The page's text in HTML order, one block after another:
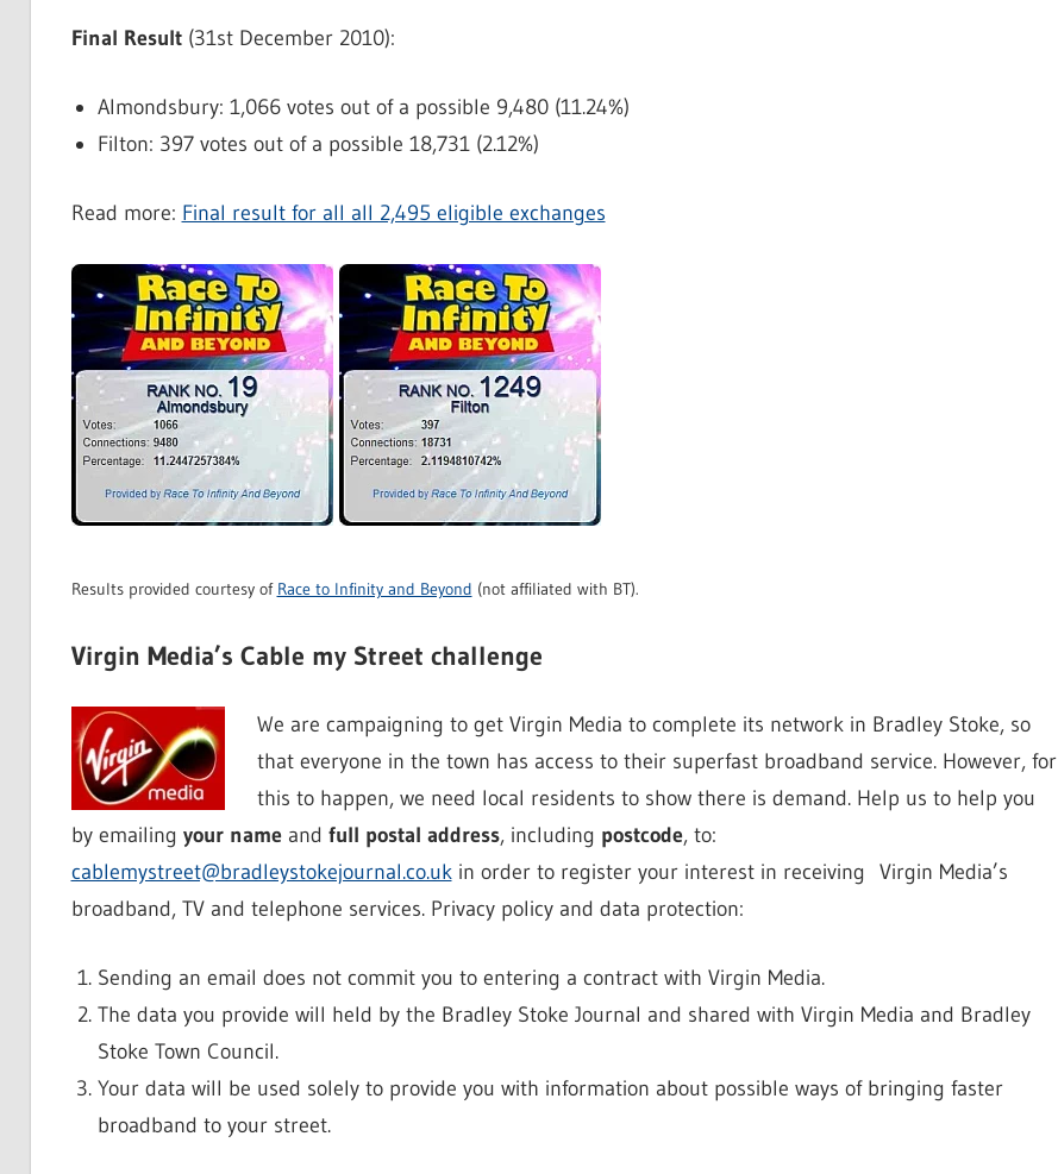
Final Result(31st December 2010):
Almondsbury: 1,066 votes out of a possible 9,480 (11.24%)
Filton: 397 votes out of a possible 18,731 (2.12%)
Read more: Final result for all all 2,495 eligible exchanges
Results provided courtesy of Race to Infinity and Beyond (not affiliated with BT).
Virgin Media’s Cable my Street challenge
We are campaigning to get Virgin Media to complete its network in Bradley Stoke, so
that everyone in the town has access to their superfast broadband service. However, for
this to happen, we need local residents to show there is demand. Help us to help you
by emailing your nameand full postal address, including postcode, to:
cablemystreet@bradleystokejournal.co.ukin order to register your interest in receiving Virgin Media’s
broadband, TV and telephone services. Privacy policy and data protection:
Sending an email does not commit you to entering a contract with Virgin Media.
The data you provide will held by the Bradley Stoke Journal and shared with Virgin Media and Bradley
Stoke Town Council.
Your data will be used solely to provide you with information about possible ways of bringing faster
broadband to your street.